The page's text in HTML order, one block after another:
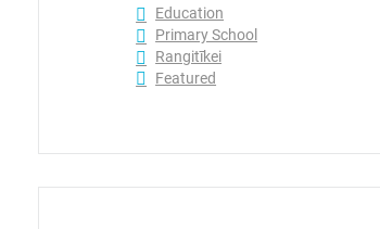
Education
Primary School
Rangitīkei
Featured